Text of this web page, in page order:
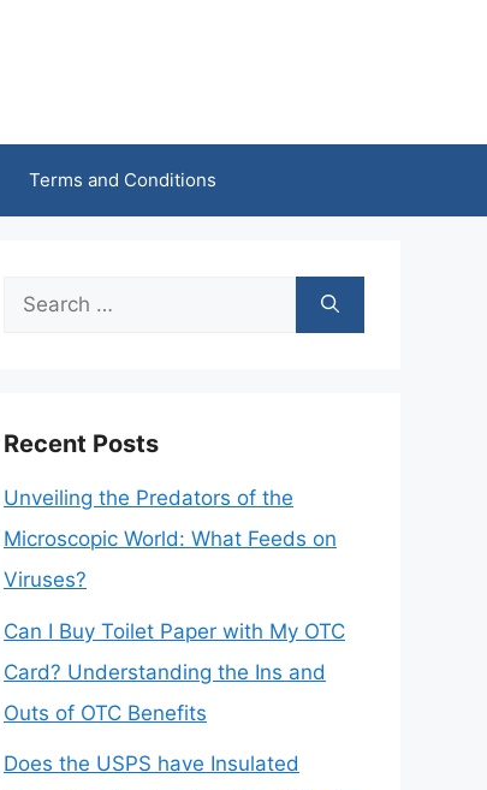
Terms and Conditions
Search
Recent Posts
Unveiling the Predators of the
Microscopic World: What Feeds on
Viruses?
Can I Buy Toilet Paper with My OTC
Card? Understanding the Ins and
Outs of OTC Benefits
Does the USPS have Insulated